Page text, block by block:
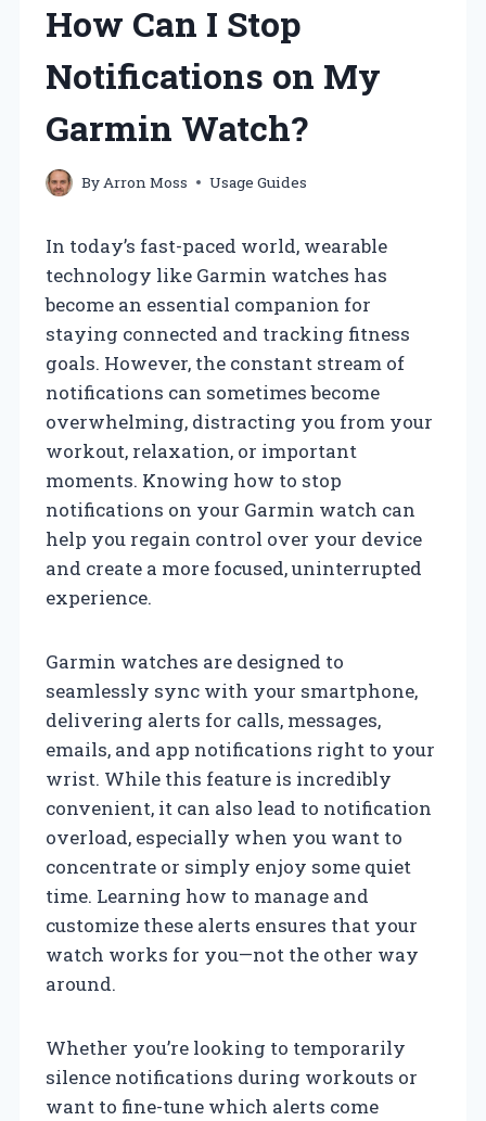
How Can I Stop
Notifications on My
Garmin Watch?
By Arron Moss Usage Guides
In today’s fast-paced world, wearable
technology like Garmin watches has
become an essential companion for
staying connected and tracking fitness
goals. However, the constant stream of
notifications can sometimes become
overwhelming, distracting you from your
workout, relaxation, or important
moments. Knowing how to stop
notifications on your Garmin watch can
help you regain control over your device
and create a more focused, uninterrupted
experience.
Garmin watches are designed to
seamlessly sync with your smartphone,
delivering alerts for calls, messages,
emails, and app notifications right to your
wrist. While this feature is incredibly
convenient, it can also lead to notification
overload, especially when you want to
concentrate or simply enjoy some quiet
time. Learning how to manage and
customize these alerts ensures that your
watch works for you—not the other way
around.
Whether you’re looking to temporarily
silence notifications during workouts or
want to fine-tune which alerts come